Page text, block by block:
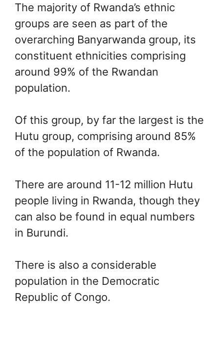
The majority of Rwanda’s ethnic
groups are seen as part of the
overarching Banyarwanda group, its
constituent ethnicities comprising
around 99% of the Rwandan
population.
Of this group, by far the largest is the
Hutu group, comprising around 85%
of the population of Rwanda.
There are around 11-12 million Hutu
people living in Rwanda, though they
can also be found in equal numbers
in Burundi.
There is also a considerable
population in the Democratic
Republic of Congo.